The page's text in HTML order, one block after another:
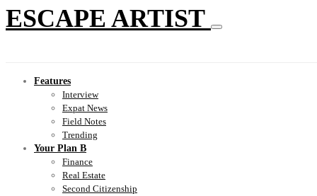
ESCAPE ARTIST
Features
Interview
Expat News
Field Notes
Trending
Your Plan B
Finance
Real Estate
Second Citizenship